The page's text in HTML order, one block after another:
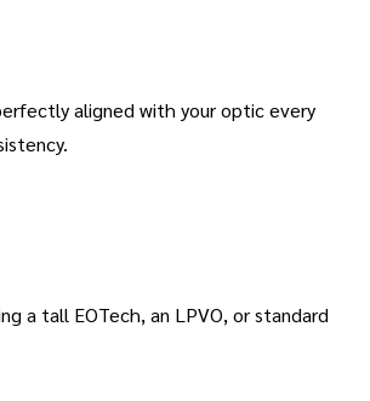
aligned with your optic every
.
a tall EOTech, an LPVO, or standard